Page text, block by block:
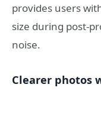
provides users
size during post-
noise.
Clearer photos